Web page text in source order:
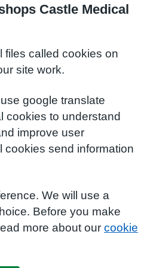
Castle Medical
files called cookies on
site work.
google translate
cookies to understand
improve user
cookies send information
We will use a
Before you make
more about our cookie